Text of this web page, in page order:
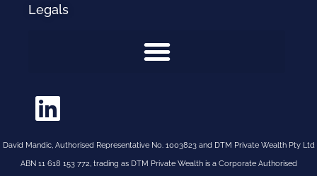
Legals
David Mandic, Authorised Representative No. 1003823 and DTM Private Wealth Pty Ltd
ABN 11 618 153 772, trading as DTM Private Wealth is a Corporate Authorised